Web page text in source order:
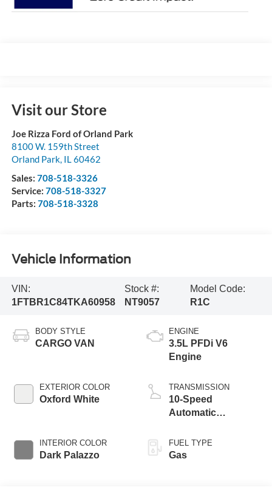
Visit our Store
Joe Rizza Ford of Orland Park
8100 W. 159th Street
Orland Park, IL60462
Sales: 708-518-3326
Service: 708-518-3327
Parts: 708-518-3328
Vehicle Information
VIN:
1FTBR1C84TKA60958
Stock #:
NT9057
Model Code:
R1C
BODY STYLE
CARGO VAN
EXTERIOR COLOR
Oxford White
INTERIOR COLOR
Dark Palazzo
ENGINE
3.5L PFDi V6
Engine
TRANSMISSION
10-Speed
Automatic
SelectShift®
Transmission
FUEL TYPE
Gas